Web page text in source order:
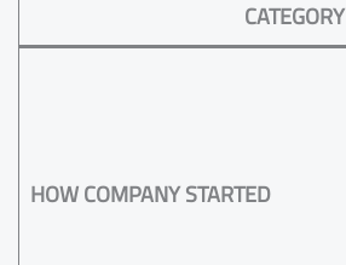
CATEGORY
HOW COMPANY STARTED